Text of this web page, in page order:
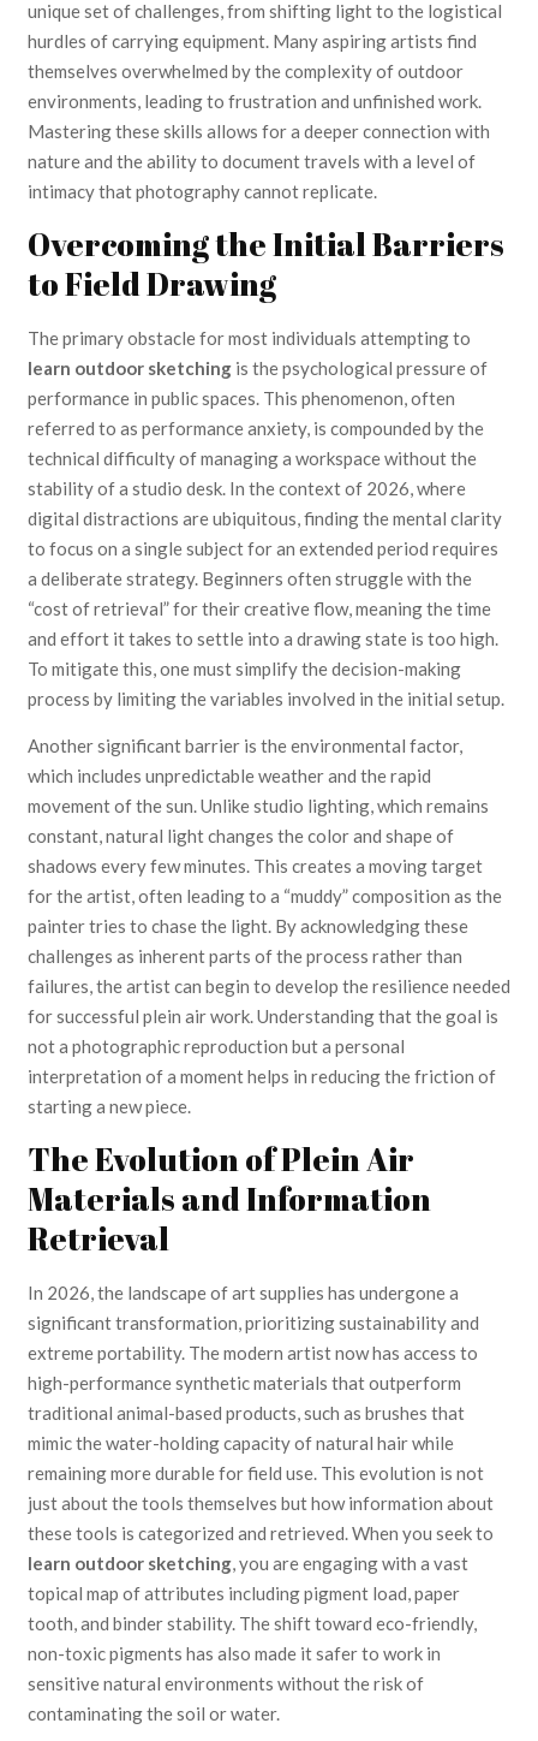
unique set of challenges, from shifting light to the logistical
hurdles of carrying equipment. Many aspiring artists find
themselves overwhelmed by the complexity of outdoor
environments, leading to frustration and unfinished work.
Mastering these skills allows for a deeper connection with
nature and the ability to document travels with a level of
intimacy that photography cannot replicate.
Overcoming the Initial Barriers
to Field Drawing
The primary obstacle for most individuals attempting to
learn outdoor sketching is the psychological pressure of
performance in public spaces. This phenomenon, often
referred to as performance anxiety, is compounded by the
technical difficulty of managing a workspace without the
stability of a studio desk. In the context of 2026, where
digital distractions are ubiquitous, finding the mental clarity
to focus on a single subject for an extended period requires
a deliberate strategy. Beginners often struggle with the
“cost of retrieval” for their creative flow, meaning the time
and effort it takes to settle into a drawing state is too high.
To mitigate this, one must simplify the decision-making
process by limiting the variables involved in the initial setup.
Another significant barrier is the environmental factor,
which includes unpredictable weather and the rapid
movement of the sun. Unlike studio lighting, which remains
constant, natural light changes the color and shape of
shadows every few minutes. This creates a moving target
for the artist, often leading to a “muddy” composition as the
painter tries to chase the light. By acknowledging these
challenges as inherent parts of the process rather than
failures, the artist can begin to develop the resilience needed
for successful plein air work. Understanding that the goal is
not a photographic reproduction but a personal
interpretation of a moment helps in reducing the friction of
starting a new piece.
The Evolution of Plein Air
Materials and Information
Retrieval
In 2026, the landscape of art supplies has undergone a
significant transformation, prioritizing sustainability and
extreme portability. The modern artist now has access to
high-performance synthetic materials that outperform
traditional animal-based products, such as brushes that
mimic the water-holding capacity of natural hair while
remaining more durable for field use. This evolution is not
just about the tools themselves but how information about
these tools is categorized and retrieved. When you seek to
learn outdoor sketching , you are engaging with a vast
topical map of attributes including pigment load, paper
tooth, and binder stability. The shift toward eco-friendly,
non-toxic pigments has also made it safer to work in
sensitive natural environments without the risk of
contaminating the soil or water.